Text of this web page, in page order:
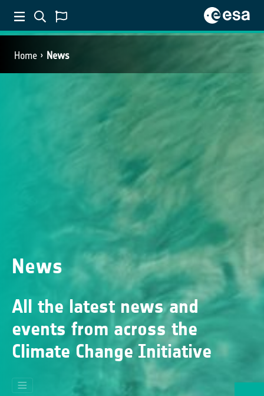
Home News
News
All the latest news and
events from across the
Climate Change Initiative